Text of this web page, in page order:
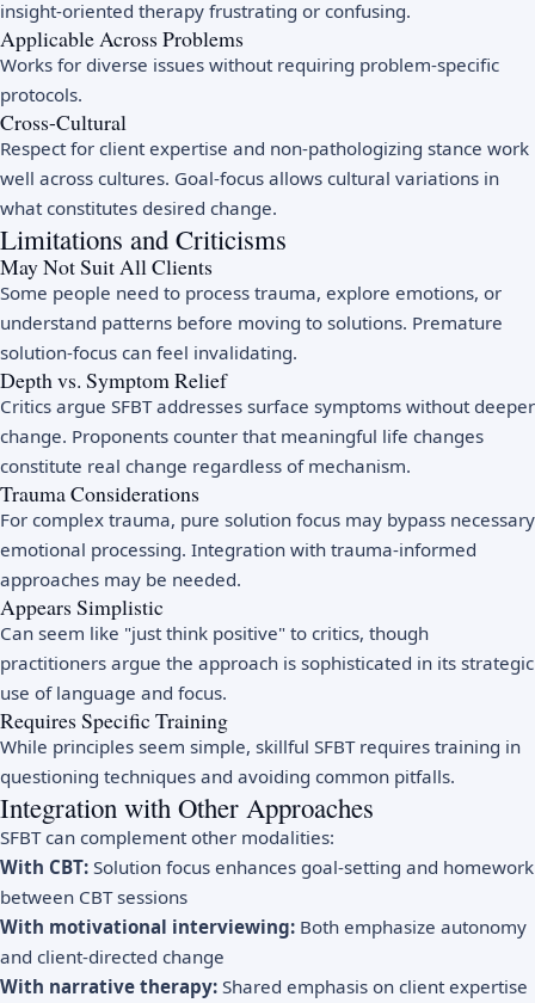
insight-oriented therapy frustrating or confusing.
Applicable Across Problems
Works for diverse issues without requiring problem-specific
protocols.
Cross-Cultural
Respect for client expertise and non-pathologizing stance work
well across cultures. Goal-focus allows cultural variations in
what constitutes desired change.
Limitations and Criticisms
May Not Suit All Clients
Some people need to process trauma, explore emotions, or
understand patterns before moving to solutions. Premature
solution-focus can feel invalidating.
Depth vs. Symptom Relief
Critics argue SFBT addresses surface symptoms without deeper
change. Proponents counter that meaningful life changes
constitute real change regardless of mechanism.
Trauma Considerations
For complex trauma, pure solution focus may bypass necessary
emotional processing. Integration with trauma-informed
approaches may be needed.
Appears Simplistic
Can seem like "just think positive" to critics, though
practitioners argue the approach is sophisticated in its strategic
use of language and focus.
Requires Specific Training
While principles seem simple, skillful SFBT requires training in
questioning techniques and avoiding common pitfalls.
Integration with Other Approaches
SFBT can complement other modalities:
With CBT: Solution focus enhances goal-setting and homework
between CBT sessions
With motivational interviewing: Both emphasize autonomy
and client-directed change
With narrative therapy: Shared emphasis on client expertise